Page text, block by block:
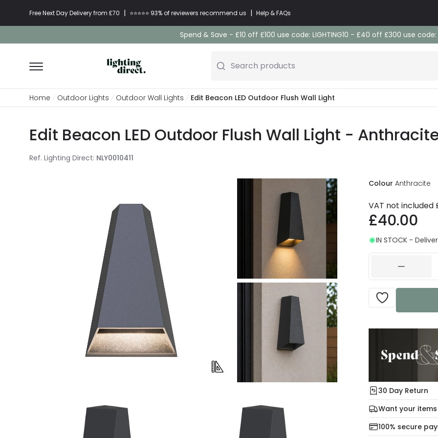
Free Next Day Delivery from £70 | ⭐​⭐​⭐​​⭐⭐​ 93% of reviewers recommend us | Help & FAQs
Spend & Save - £10 off £100 use code: LIGHTING10 - £40 off £300 use code:
Search products
Home Outdoor Lights Outdoor Wall Lights Edit Beacon LED Outdoor Flush Wall Light
Edit Beacon LED Outdoor Flush Wall Light -
Ref. Lighting Direct: NLY0010411
Colour Anthracite
VAT not included
£40.00
IN STOCK -
30 Day Return
Under our Change
days for a refund
For more
Want your
Check our delivery
100% secure